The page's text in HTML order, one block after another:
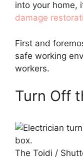
into your home,
damage
First and
safe working
workers.
Turn Off
The Toidi /